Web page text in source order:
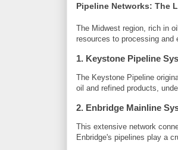
Pipeline Networks: The
The Midwest region, rich in
resources to processing
1. Keystone Pipeline
The Keystone Pipeline
oil and refined products,
2. Enbridge Mainline
This extensive network
Enbridge's pipelines play a